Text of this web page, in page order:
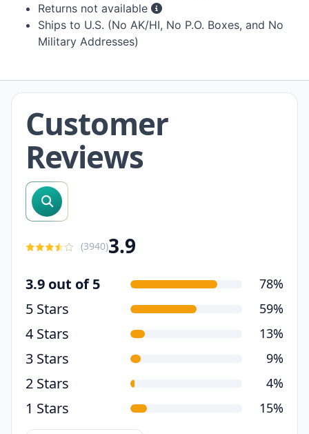
Returns not available
Ships to U.S. (No AK/HI, No P.O. Boxes, and No
Military Addresses)
Customer
Reviews
search reviews
(3940)3.9
3.9 out of 5 78%
5 Stars 59%
4 Stars 13%
3 Stars 9%
2 Stars 4%
1 Stars 15%